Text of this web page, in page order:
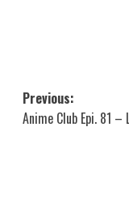
Post
navigation
Previous:
Anime Club Epi. 81 –